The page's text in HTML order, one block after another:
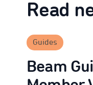
Read
Guides
Beam